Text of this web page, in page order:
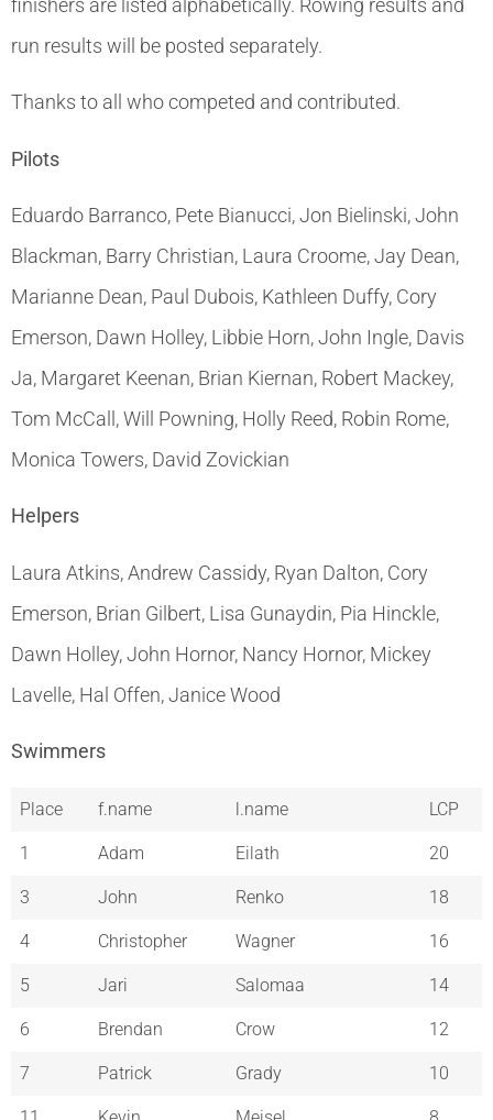
finishers are listed alphabetically. Rowing results and
run results will be posted separately.
Thanks to all who competed and contributed.
Pilots
Eduardo Barranco, Pete Bianucci, Jon Bielinski, John
Blackman, Barry Christian, Laura Croome, Jay Dean,
Marianne Dean, Paul Dubois, Kathleen Duffy, Cory
Emerson, Dawn Holley, Libbie Horn, John Ingle, Davis
Ja, Margaret Keenan, Brian Kiernan, Robert Mackey,
Tom McCall, Will Powning, Holly Reed, Robin Rome,
Monica Towers, David Zovickian
Helpers
Laura Atkins, Andrew Cassidy, Ryan Dalton, Cory
Emerson, Brian Gilbert, Lisa Gunaydin, Pia Hinckle,
Dawn Holley, John Hornor, Nancy Hornor, Mickey
Lavelle, Hal Offen, Janice Wood
Swimmers
Place f.name l.name LCP
1 Adam Eilath 20
3 John Renko 18
4 Christopher Wagner 16
5 Jari Salomaa 14
6 Brendan Crow 12
7 Patrick Grady 10